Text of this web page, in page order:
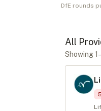
DfE rounds
All
Showing1 –